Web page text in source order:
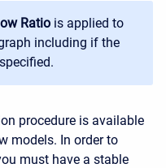
Ratio is applied to
including if the
procedure is available
models. In order to
must have a stable